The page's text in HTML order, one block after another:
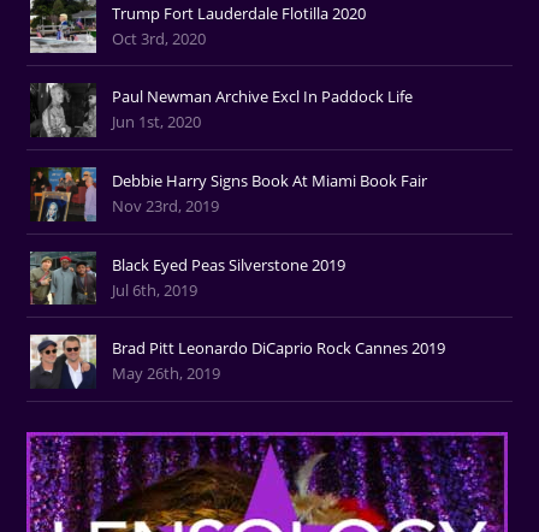
Trump Fort Lauderdale Flotilla 2020
Oct 3rd, 2020
Paul Newman Archive Excl In Paddock Life
Jun 1st, 2020
Debbie Harry Signs Book At Miami Book Fair
Nov 23rd, 2019
Black Eyed Peas Silverstone 2019
Jul 6th, 2019
Brad Pitt Leonardo DiCaprio Rock Cannes 2019
May 26th, 2019